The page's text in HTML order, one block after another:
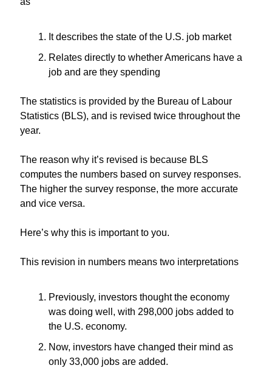
It describes the state of the U.S. job market
Relates directly to whether Americans have a
job and are they spending
The statistics is provided by the Bureau of Labour
Statistics (BLS), and is revised twice throughout the
year.
The reason why it’s revised is because BLS
computes the numbers based on survey responses.
The higher the survey response, the more accurate
and vice versa.
Here’s why this is important to you.
This revision in numbers means two interpretations
Previously, investors thought the economy
was doing well, with 298,000 jobs added to
the U.S. economy.
Now, investors have changed their mind as
only 33,000 jobs are added.